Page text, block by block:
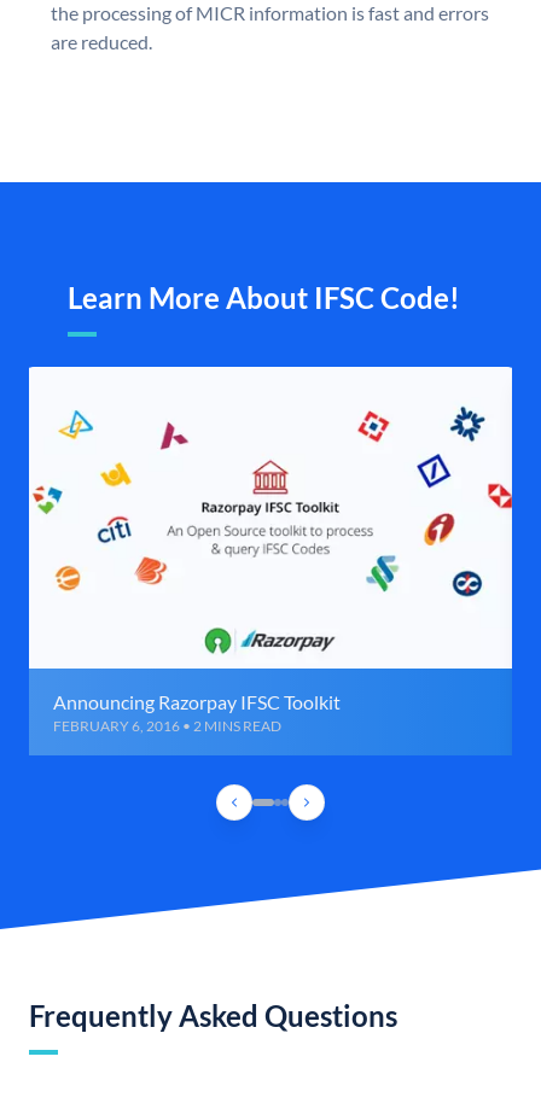
the processing of MICR information is fast and errors
are reduced.
Learn More About IFSC Code!
Announcing Razorpay IFSC Toolkit
FEBRUARY 6, 2016 • 2 MINS READ
Frequently Asked Questions